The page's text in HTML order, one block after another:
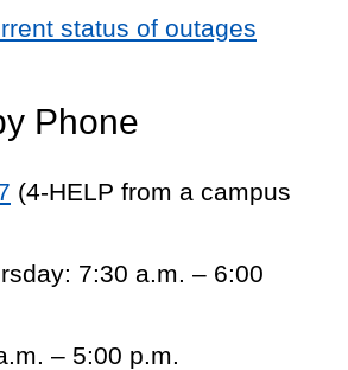
status of outages
Phone
(4-HELP from a campus
7:30 a.m. – 6:00
– 5:00 p.m.